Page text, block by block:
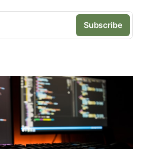
Subscribe